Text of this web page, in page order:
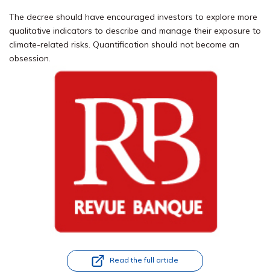
The decree should have encouraged investors to explore more
qualitative indicators to describe and manage their exposure to
climate-related risks. Quantification should not become an
obsession.
Read the full article